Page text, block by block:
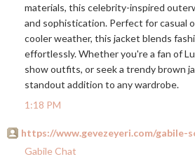
materials, this celebrity-inspired
and sophistication. Perfect for casual
cooler weather, this jacket blends
effortlessly. Whether you're a fan of
show outfits, or seek a trendy brown
standout addition to any wardrobe.
1:18 PM
https://www.gevezeyeri.com/gabile-
Gabile Chat